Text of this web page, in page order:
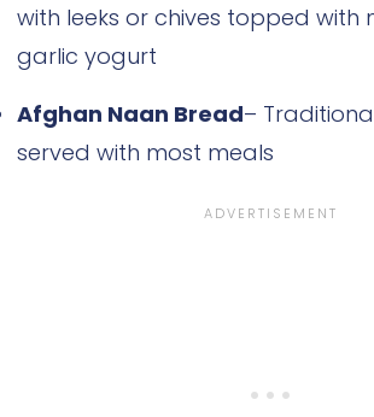
with leeks or chives topped with
garlic yogurt
Afghan Naan Bread–
served with most meals